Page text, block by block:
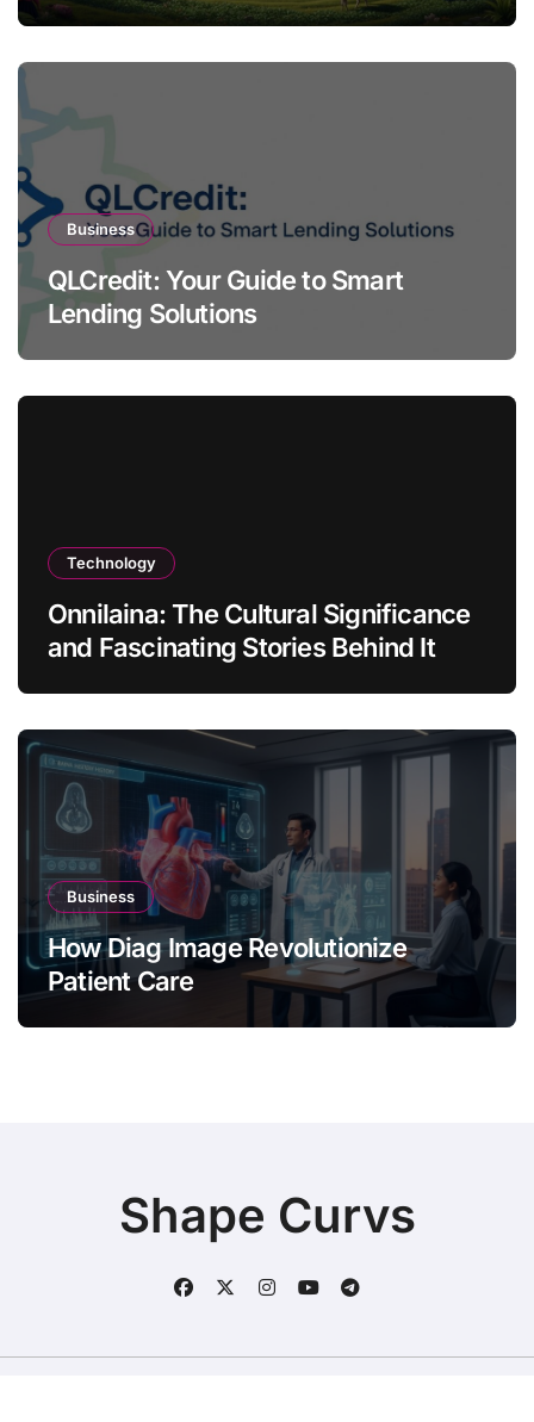
Business
QLCredit: Your Guide to Smart
Lending Solutions
Technology
Onnilaina: The Cultural Significance
and Fascinating Stories Behind It
Business
How Diag Image Revolutionize
Patient Care
Shape Curvs